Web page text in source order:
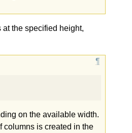
the specified height,
on the available width.
columns is created in the